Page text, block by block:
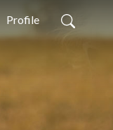
Profile